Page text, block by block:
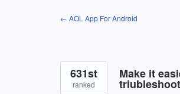
← AOL App For Android
Make it
631st
ranked